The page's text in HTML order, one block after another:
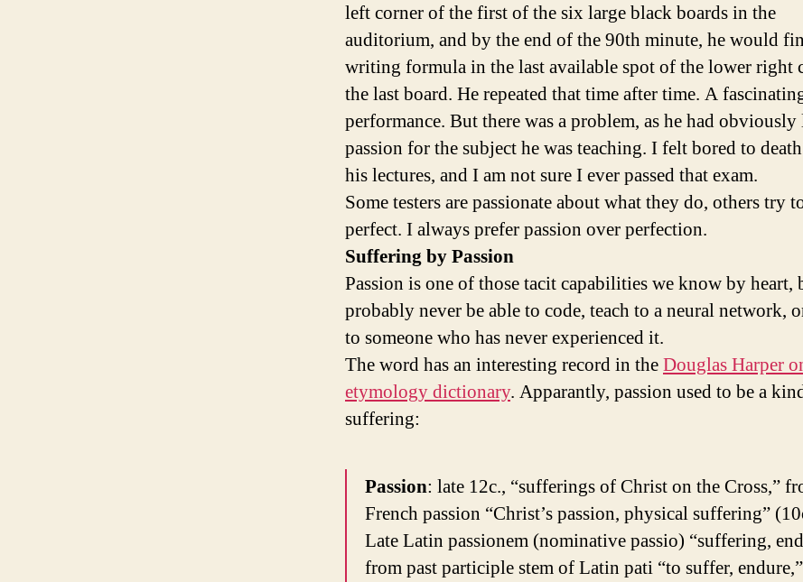
left corner of the first of the six large black boards in the
auditorium, and by the end of the 90th minute, he would
writing formula in the last available spot of the lower right
the last board. He repeated that time after time. A
performance. But there was a problem, as he had obviously
passion for the subject he was teaching. I felt bored to
his lectures, and I am not sure I ever passed that exam.
Some testers are passionate about what they do, others try
perfect. I always prefer passion over perfection.
Suffering by Passion
Passion is one of those tacit capabilities we know by
probably never be able to code, teach to a neural network,
to someone who has never experienced it.
The word has an interesting record in theDouglas Harper
etymology dictionary. Apparantly, passion used to be a
suffering:
Passion: late 12c., “sufferings of Christ on the Cross,”
French passion “Christ’s passion, physical suffering”
Late Latin passionem (nominative passio) “suffering,
from past participle stem of Latin pati “to suffer, endure,”